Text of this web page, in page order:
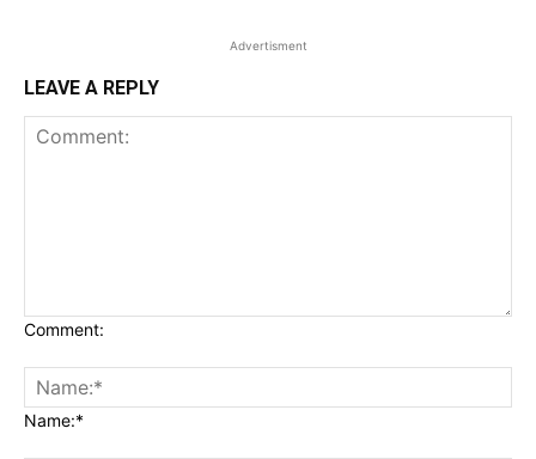
Advertisment
LEAVE A REPLY
Comment:
Name:*